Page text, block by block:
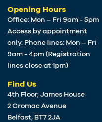
Opening Hours
Office: Mon – Fri 9am - 5pm
Access by appointment
only. Phone lines: Mon – Fri
9am - 4pm (Registration
lines close at 1pm)
Find Us
4th Floor, James House
2 Cromac Avenue
Belfast, BT7 2JA